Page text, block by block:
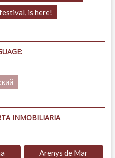
is here!
INMOBILIARIA
Arenys de Mar